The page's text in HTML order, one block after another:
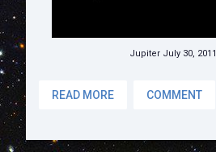
Jupiter July 30, 2011
READ MORE COMMENT